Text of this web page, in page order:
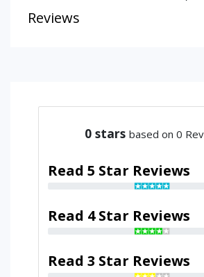
Reviews
0 stars based on 0
Read 5 Star Reviews
Read 4 Star Reviews
Read 3 Star Reviews